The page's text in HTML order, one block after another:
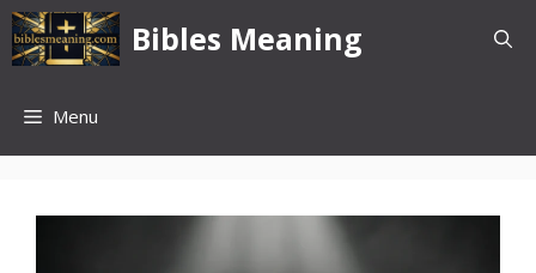
Skip
to
content
Bibles Meaning
Menu